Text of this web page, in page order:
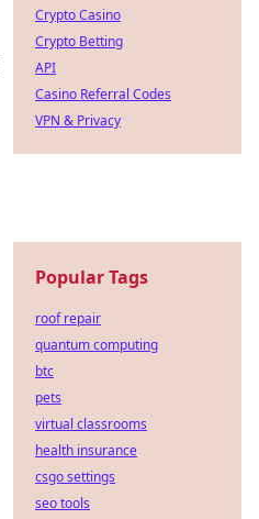
Crypto Casino
Crypto Betting
API
Casino Referral Codes
VPN & Privacy
Popular Tags
roof repair
quantum computing
btc
pets
virtual classrooms
health insurance
csgo settings
seo tools